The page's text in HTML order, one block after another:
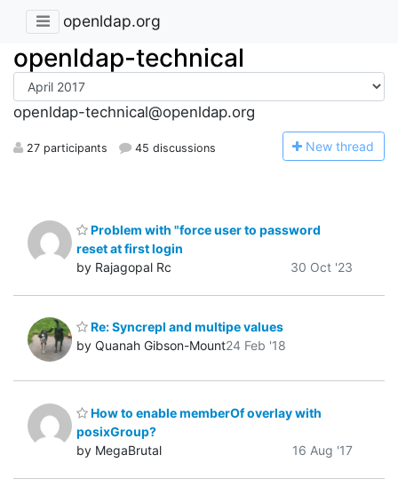
openldap.org
openldap-technical
openldap-technical@openldap.org
27 participants 45 discussions New thread
Problem with "force user to password
reset at first login
by Rajagopal Rc
30 Oct '23
Re: Syncrepl and multipe values
by Quanah Gibson-Mount24 Feb '18
How to enable memberOf overlay with
posixGroup?
by MegaBrutal
16 Aug '17